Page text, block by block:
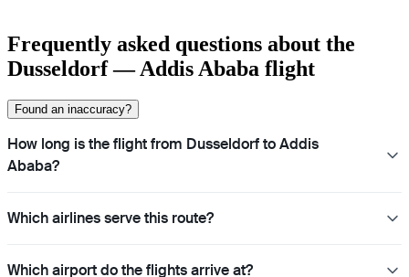
Frequently asked questions about the
Dusseldorf — Addis Ababa flight
Found an inaccuracy?
How long is the flight from Dusseldorf to Addis
Ababa?
Which airlines serve this route?
Which airport do the flights arrive at?